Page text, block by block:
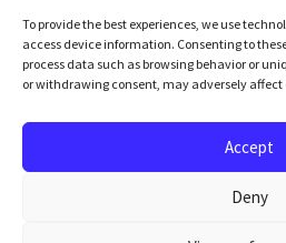
To provide the best experiences, we use
access device information. Consenting to
process data such as browsing behavior or
or withdrawing consent, may adversely
Accept
Deny
Social
GitHub
Linkedin